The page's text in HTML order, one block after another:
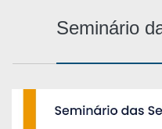
Seminário